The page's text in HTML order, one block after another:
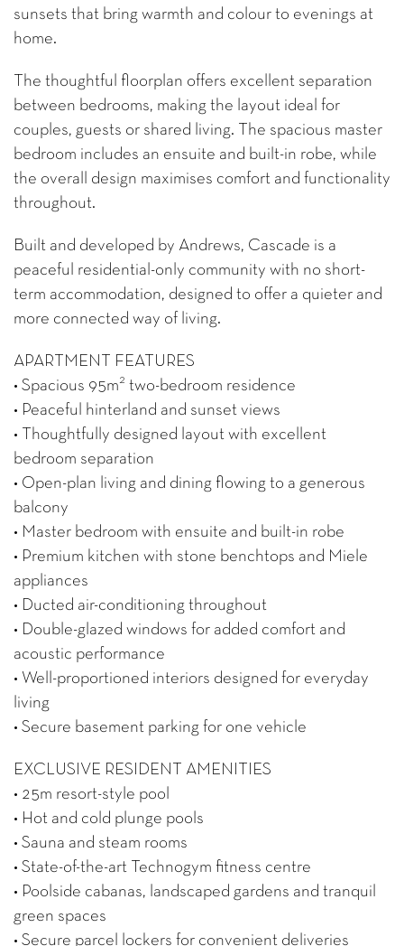
sunsets that bring warmth and colour to evenings at
home.
The thoughtful floorplan offers excellent separation
between bedrooms, making the layout ideal for
couples, guests or shared living. The spacious master
bedroom includes an ensuite and built-in robe, while
the overall design maximises comfort and functionality
throughout.
Built and developed by Andrews, Cascade is a
peaceful residential-only community with no short-
term accommodation, designed to offer a quieter and
more connected way of living.
APARTMENT FEATURES
• Spacious 95m2 two-bedroom residence
• Peaceful hinterland and sunset views
• Thoughtfully designed layout with excellent
bedroom separation
• Open-plan living and dining flowing to a generous
balcony
• Master bedroom with ensuite and built-in robe
• Premium kitchen with stone benchtops and Miele
appliances
• Ducted air-conditioning throughout
• Double-glazed windows for added comfort and
acoustic performance
• Well-proportioned interiors designed for everyday
living
• Secure basement parking for one vehicle
EXCLUSIVE RESIDENT AMENITIES
• 25m resort-style pool
• Hot and cold plunge pools
• Sauna and steam rooms
• State-of-the-art Technogym fitness centre
• Poolside cabanas, landscaped gardens and tranquil
green spaces
• Secure parcel lockers for convenient deliveries